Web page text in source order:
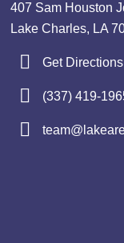
407 Sam Houston
Lake Charles, LA
Get Directions
(337) 419-